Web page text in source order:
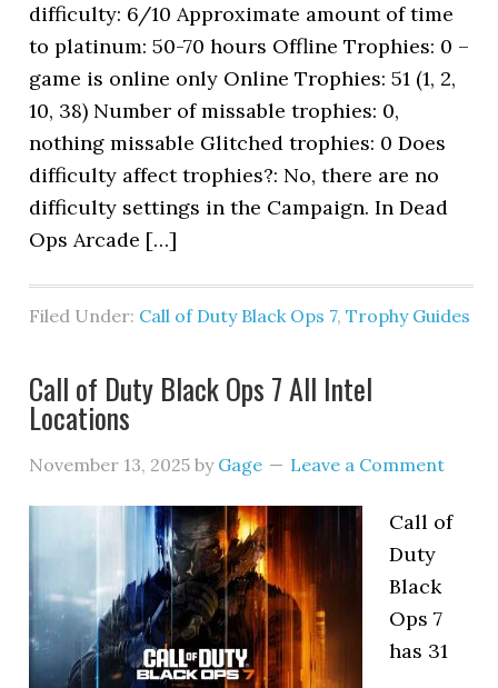
difficulty: 6/10 Approximate amount of time
to platinum: 50-70 hours Offline Trophies: 0 –
game is online only Online Trophies: 51 (1, 2,
10, 38) Number of missable trophies: 0,
nothing missable Glitched trophies: 0 Does
difficulty affect trophies?: No, there are no
difficulty settings in the Campaign. In Dead
Ops Arcade […]
Filed Under: Call of Duty Black Ops 7,Trophy Guides
Call of Duty Black Ops 7 All Intel
Locations
November 13, 2025 by Gage Leave a Comment
Call of
Duty
Black
Ops 7
has 31